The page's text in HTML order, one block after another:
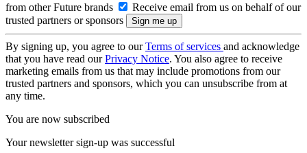
from other Future brands
Receive email from us on behalf of our
trusted partners or sponsors
By signing up, you agree to ourTerms of services and acknowledge
that you have read ourPrivacy Notice. You also agree to receive
marketing emails from us that may include promotions from our
trusted partners and sponsors, which you can unsubscribe from at
any time.
You are now subscribed
Your newsletter sign-up was successful